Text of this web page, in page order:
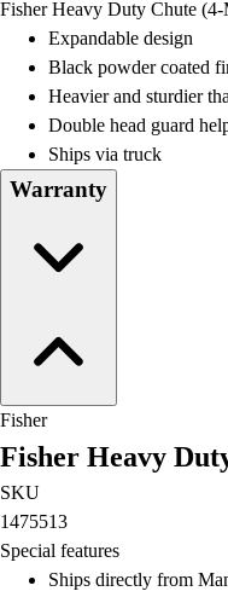
Field Day
Flag Football
Floor Hockey
Pickleball & Net
Pinnies & Vests
Soccer
Volleyball
Other
OPEN
OPEN
Fisher Heavy Duty Chute (4-
Expandable design
Black powder coated
Heavier and sturdier
Double head guard
Ships via truck
Warranty
Fisher
Fisher Heavy
SKU
1475513
Special features
Ships directly from